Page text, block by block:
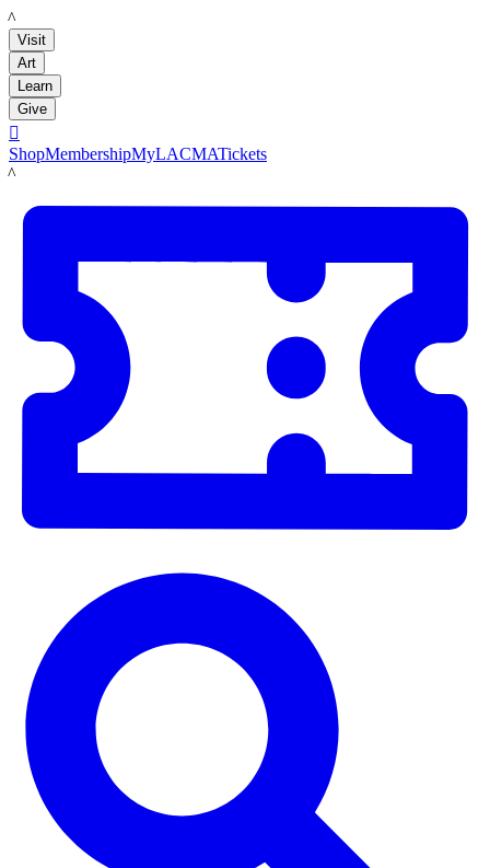
LACMA
Visit
Art
Learn
Give

ShopMembershipMyLACMATickets
LACMA